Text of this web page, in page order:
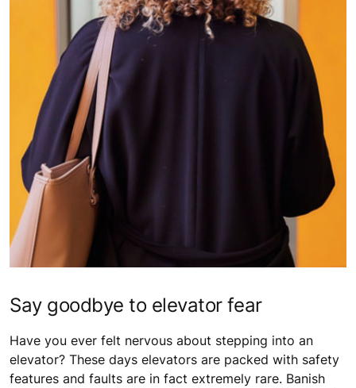
Say goodbye to elevator fear
Have you ever felt nervous about stepping into an
elevator? These days elevators are packed with safety
features and faults are in fact extremely rare. Banish